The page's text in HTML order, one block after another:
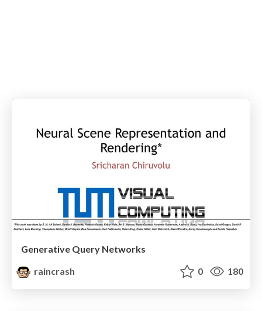
Generative Query Networks
raincrash
0 180